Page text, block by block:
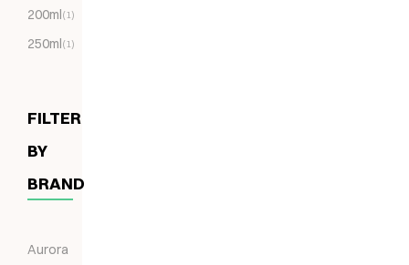
200ml(1)
250ml(1)
FILTER
BY
BRAND
Aurora